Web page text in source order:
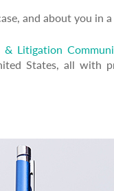
and about you in
& Litigation
States, all with